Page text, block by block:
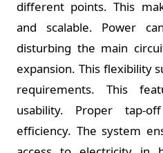
different points. This
and scalable. Power
disturbing the main
expansion. This flexibility
requirements. This
usability. Proper tap-
efficiency. The system